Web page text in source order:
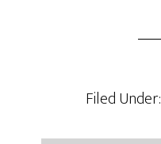
Filed Under: